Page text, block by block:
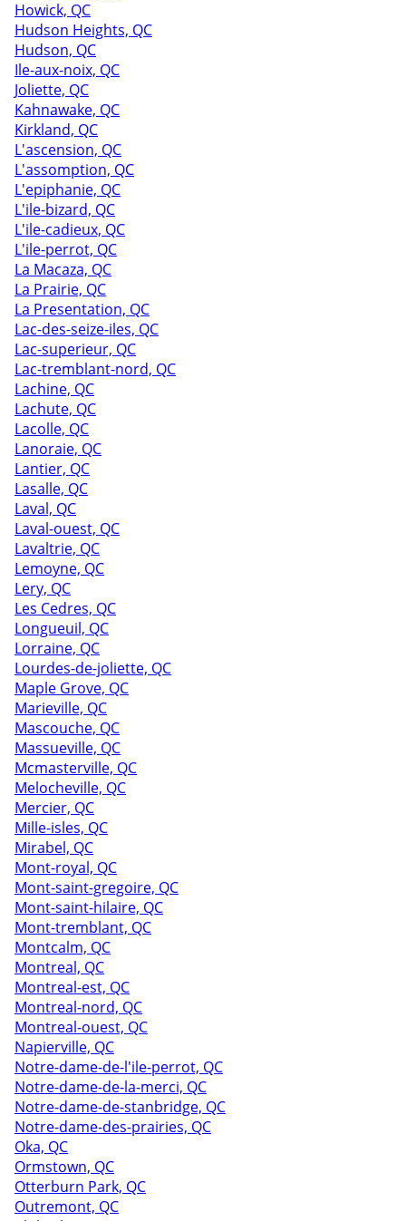
Howick, QC
Hudson Heights, QC
Hudson, QC
Ile-aux-noix, QC
Joliette, QC
Kahnawake, QC
Kirkland, QC
L'ascension, QC
L'assomption, QC
L'epiphanie, QC
L'ile-bizard, QC
L'ile-cadieux, QC
L'ile-perrot, QC
La Macaza, QC
La Prairie, QC
La Presentation, QC
Lac-des-seize-iles, QC
Lac-superieur, QC
Lac-tremblant-nord, QC
Lachine, QC
Lachute, QC
Lacolle, QC
Lanoraie, QC
Lantier, QC
Lasalle, QC
Laval, QC
Laval-ouest, QC
Lavaltrie, QC
Lemoyne, QC
Lery, QC
Les Cedres, QC
Longueuil, QC
Lorraine, QC
Lourdes-de-joliette, QC
Maple Grove, QC
Marieville, QC
Mascouche, QC
Massueville, QC
Mcmasterville, QC
Melocheville, QC
Mercier, QC
Mille-isles, QC
Mirabel, QC
Mont-royal, QC
Mont-saint-gregoire, QC
Mont-saint-hilaire, QC
Mont-tremblant, QC
Montcalm, QC
Montreal, QC
Montreal-est, QC
Montreal-nord, QC
Montreal-ouest, QC
Napierville, QC
Notre-dame-de-l'ile-perrot, QC
Notre-dame-de-la-merci, QC
Notre-dame-de-stanbridge, QC
Notre-dame-des-prairies, QC
Oka, QC
Ormstown, QC
Otterburn Park, QC
Outremont, QC